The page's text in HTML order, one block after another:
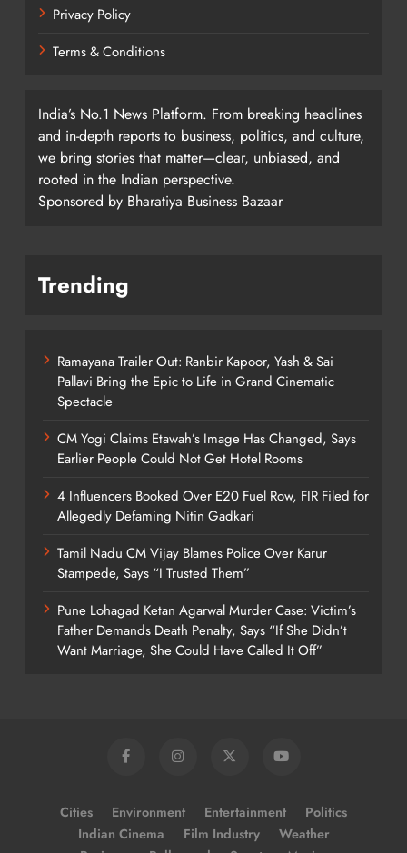
Privacy Policy
Terms & Conditions
India’s No.1 News Platform. From breaking headlines
and in-depth reports to business, politics, and culture,
we bring stories that matter—clear, unbiased, and
rooted in the Indian perspective.
Sponsored by Bharatiya Business Bazaar
Trending
Ramayana Trailer Out: Ranbir Kapoor, Yash & Sai
Pallavi Bring the Epic to Life in Grand Cinematic
Spectacle
CM Yogi Claims Etawah’s Image Has Changed, Says
Earlier People Could Not Get Hotel Rooms
4 Influencers Booked Over E20 Fuel Row, FIR Filed for
Allegedly Defaming Nitin Gadkari
Tamil Nadu CM Vijay Blames Police Over Karur
Stampede, Says “I Trusted Them”
Pune Lohagad Ketan Agarwal Murder Case: Victim’s
Father Demands Death Penalty, Says “If She Didn’t
Want Marriage, She Could Have Called It Off”
Cities Environment Entertainment
Politics
Indian Cinema
Film Industry
Weather